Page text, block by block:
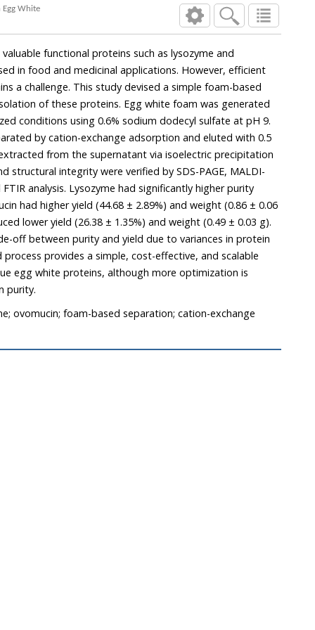
White
functional proteins such as lysozyme and
in food and medicinal applications. However, efficient
a challenge. This study devised a simple foam-based
of these proteins. Egg white foam was generated
conditions using 0.6% sodium dodecyl sulfate at pH 9.
by cation-exchange adsorption and eluted with 0.5
from the supernatant via isoelectric precipitation
structural integrity were verified by SDS-PAGE, MALDI-
analysis. Lysozyme had significantly higher purity
had higher yield (44.68 ± 2.89%) and weight (0.86 ± 0.06
lower yield (26.38 ± 1.35%) and weight (0.49 ± 0.03 g).
off between purity and yield due to variances in protein
provides a simple, cost-effective, and scalable
egg white proteins, although more optimization is
purity.
ovomucin; foam-based separation; cation-exchange